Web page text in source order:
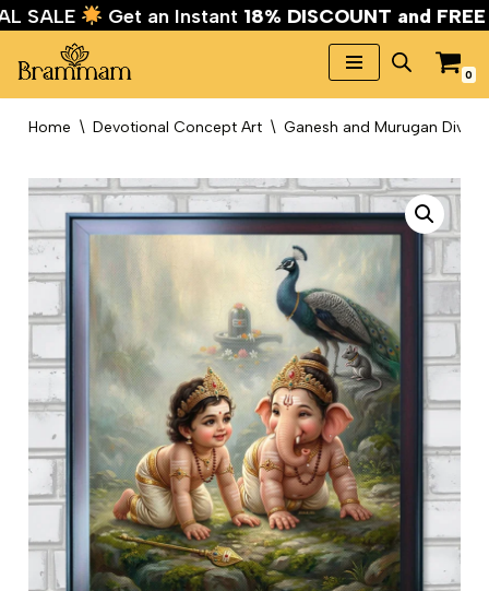
SALE Get an Instant18% DISCOUNT and
Skip
content
0
Home \ Devotional Concept Art \ Ganesh and Murugan